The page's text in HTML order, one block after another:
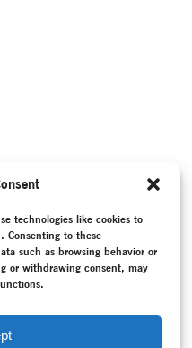
technologies like cookies to
Consenting to these
such as browsing behavior or
or withdrawing consent, may